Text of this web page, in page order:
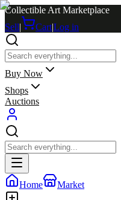
Collectible Art Marketplace
Sell| Cart|Log in
Buy Now
Shops
Auctions
Home Market